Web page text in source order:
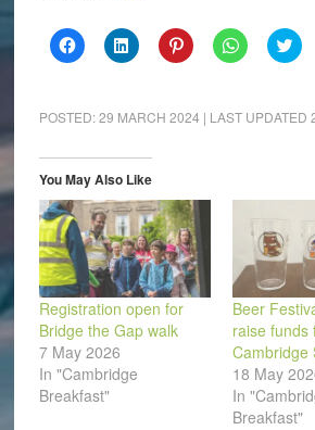
Click
to
(Opens
in
window)
Click
to
(Opens
in
window)
Click
to
(Opens
in
Click
to
(Opens
in
Click
to
in
POSTED:29 MARCH 2024 | LAST UPDATED
You May Also Like
Registration open for
Bridge the Gap walk
7 May 2026
In "Cambridge
Breakfast"
Beer
raise funds
Cambridge
18 May
In
Breakfast"